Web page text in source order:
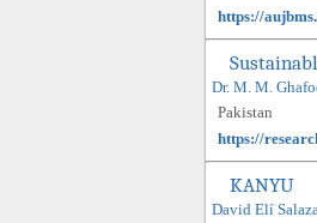
https://
Dr. M. M.
Pakistan
https://
KANYU
David Elí